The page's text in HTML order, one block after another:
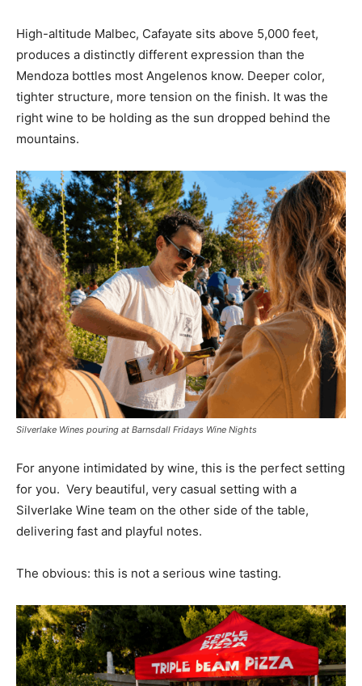
High-altitude Malbec, Cafayate sits above 5,000 feet,
produces a distinctly different expression than the
Mendoza bottles most Angelenos know. Deeper color,
tighter structure, more tension on the finish. It was the
right wine to be holding as the sun dropped behind the
mountains.
Silverlake Wines pouring at Barnsdall Fridays Wine Nights
For anyone intimidated by wine, this is the perfect setting
for you. Very beautiful, very casual setting with a
Silverlake Wine team on the other side of the table,
delivering fast and playful notes.
The obvious: this is not a serious wine tasting.